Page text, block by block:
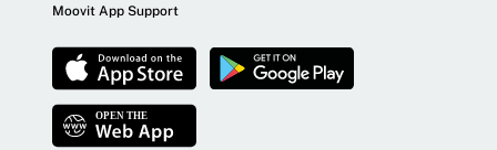
Moovit App Support